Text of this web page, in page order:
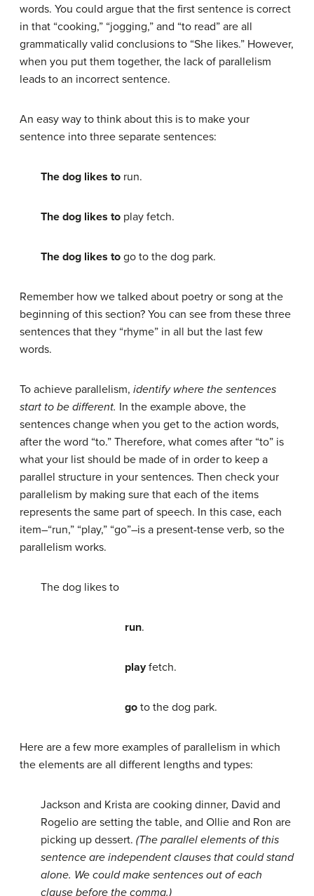
words. You could argue that the first sentence is correct
in that “cooking,” “jogging,” and “to read” are all
grammatically valid conclusions to “She likes.” However,
when you put them together, the lack of parallelism
leads to an incorrect sentence.
An easy way to think about this is to make your
sentence into three separate sentences:
The dog likes to run.
The dog likes to play fetch.
The dog likes to go to the dog park.
Remember how we talked about poetry or song at the
beginning of this section? You can see from these three
sentences that they “rhyme” in all but the last few
words.
To achieve parallelism, identify where the sentences
start to be different. In the example above, the
sentences change when you get to the action words,
after the word “to.” Therefore, what comes after “to” is
what your list should be made of in order to keep a
parallel structure in your sentences. Then check your
parallelism by making sure that each of the items
represents the same part of speech. In this case, each
item–“run,” “play,” “go”–is a present-tense verb, so the
parallelism works.
The dog likes to
run.
playfetch.
go to the dog park.
Here are a few more examples of parallelism in which
the elements are all different lengths and types:
Jackson and Krista are cooking dinner, David and
Rogelio are setting the table, and Ollie and Ron are
picking up dessert. (The parallel elements of this
sentence are independent clauses that could stand
alone. We could make sentences out of each
clause before the comma.)